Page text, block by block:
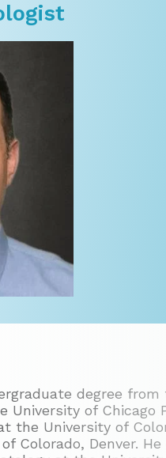
degree from
of Chicago
the University of
Colorado, Denver.